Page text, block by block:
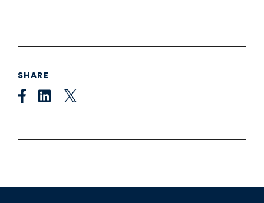
SHARE